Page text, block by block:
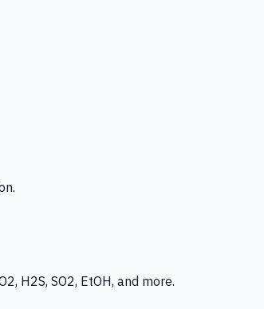
H2S, SO2, EtOH, and more.